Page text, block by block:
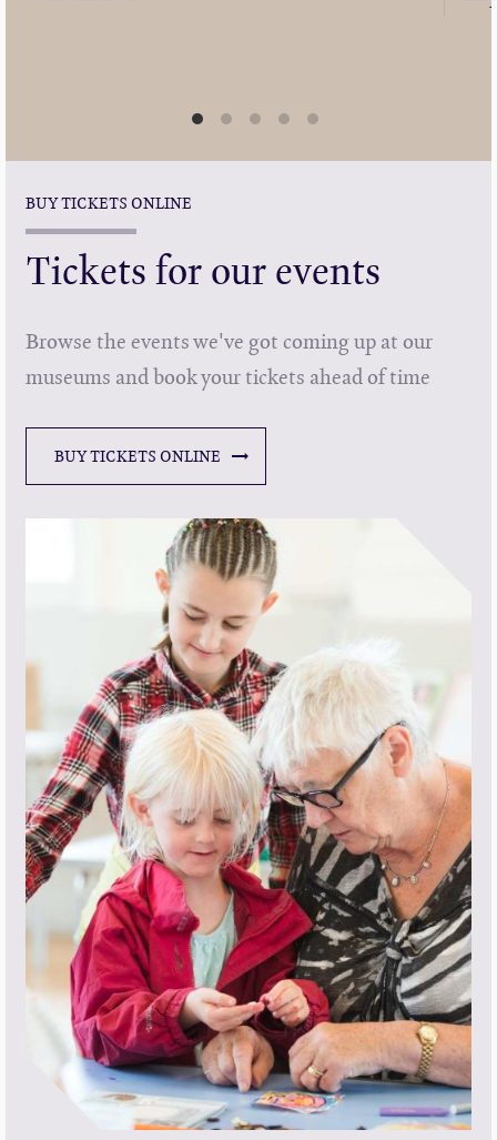
BUY TICKETS ONLINE
Tickets for our events
Browse the events we've got coming up at our
museums and book your tickets ahead of time
BUY TICKETS ONLINE